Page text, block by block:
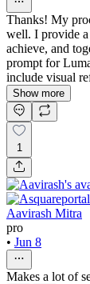
Thanks! My
well. I provide
achieve, and
prompt for
include visual
Show more
1
Aavirash Mitra
pro
• Jun 8
Makes a lot of